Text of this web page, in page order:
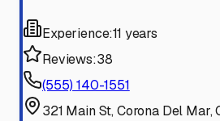
Experience:11 years
Reviews:38
(555) 140-1551
321 Main St, Corona Del Mar,